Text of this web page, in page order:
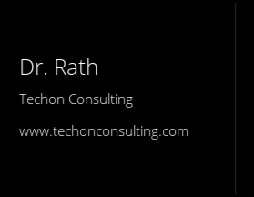
Dr. Rath
Techon Consulting
www.techonconsulting.com